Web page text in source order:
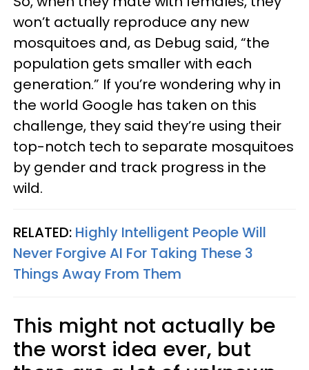
won’t actually reproduce any new
mosquitoes and, as Debug said, “the
population gets smaller with each
generation.” If you’re wondering why in
the world Google has taken on this
challenge, they said they’re using their
top-notch tech to separate mosquitoes
by gender and track progress in the
wild.
RELATED: Highly Intelligent People Will
Never Forgive AI For Taking These 3
Things Away From Them
This might not actually be
the worst idea ever, but